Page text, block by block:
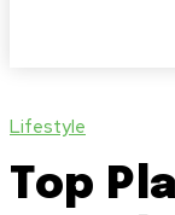
Lifestyle
Top